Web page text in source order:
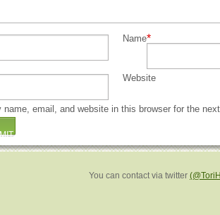
Name*
Website
name, email, and website in this browser for the
You can contact via twitter